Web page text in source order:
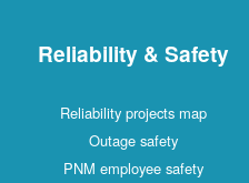
Reliability & Safety
Reliability projects map
Outage safety
PNM employee safety